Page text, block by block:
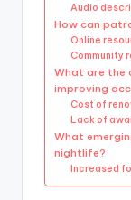
Audio
How can
Online
Community
What are the
improving
Cost of
Lack of
What
nightlife?
Increased